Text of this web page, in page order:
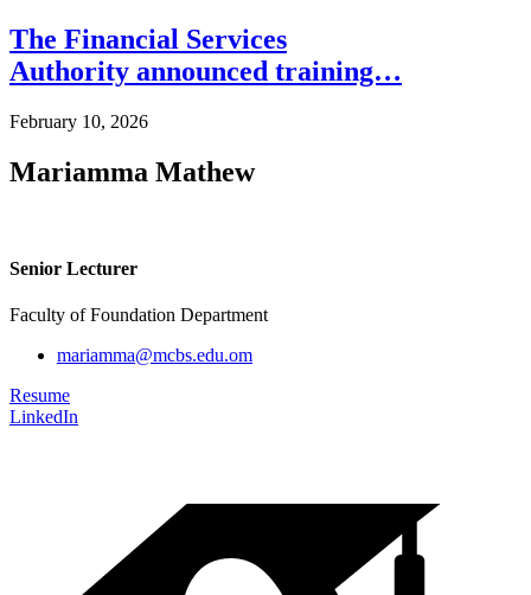
The Financial Services
Authority announced training…
February 10, 2026
Mariamma Mathew
Senior Lecturer
Faculty of Foundation Department
mariamma@mcbs.edu.om
Resume
LinkedIn